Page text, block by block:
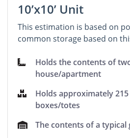
10’x10’ Unit
This estimation is based on
common storage based on
Holds the contents of
house/apartment
Holds approximately
boxes/totes
The contents of a typical